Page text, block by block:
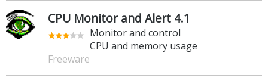
CPU Monitor and Alert 4.1
Monitor and control
CPU and memory usage
Freeware